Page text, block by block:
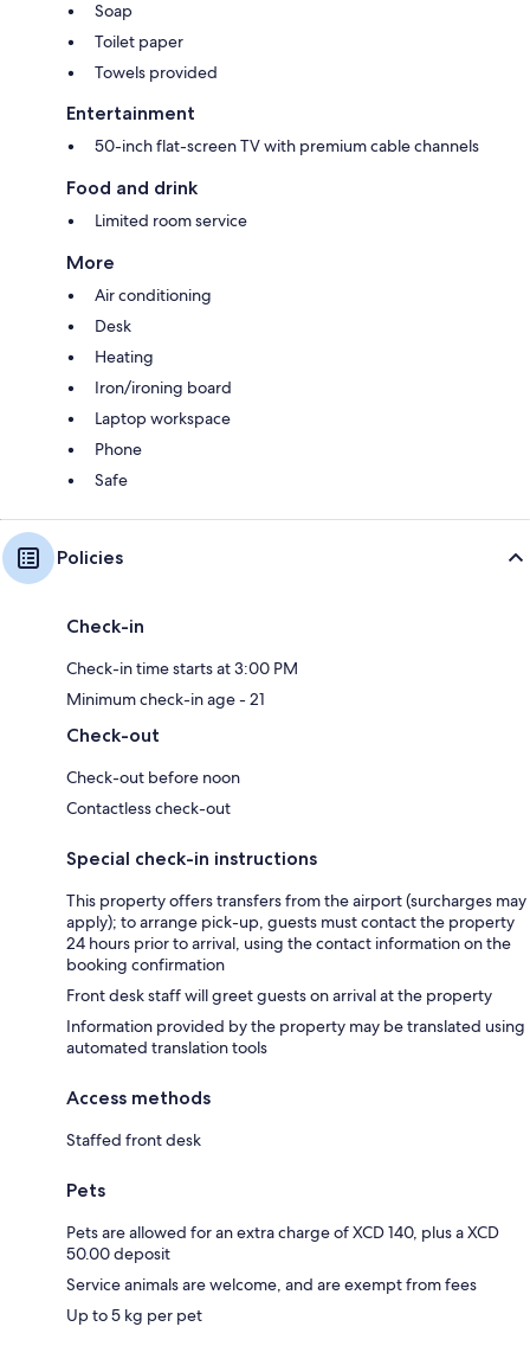
Soap
Toilet paper
Towels provided
Entertainment
50-inch flat-screen TV with premium cable channels
Food and drink
Limited room service
More
Air conditioning
Desk
Heating
Iron/ironing board
Laptop workspace
Phone
Safe
Policies
Check-in
Check-in time starts at 3:00 PM
Minimum check-in age - 21
Check-out
Check-out before noon
Contactless check-out
Special check-in instructions
This property offers transfers from the airport (surcharges may
apply); to arrange pick-up, guests must contact the property
24 hours prior to arrival, using the contact information on the
booking confirmation
Front desk staff will greet guests on arrival at the property
Information provided by the property may be translated using
automated translation tools
Access methods
Staffed front desk
Pets
Pets are allowed for an extra charge of XCD 140, plus a XCD
50.00 deposit
Service animals are welcome, and are exempt from fees
Up to 5 kg per pet